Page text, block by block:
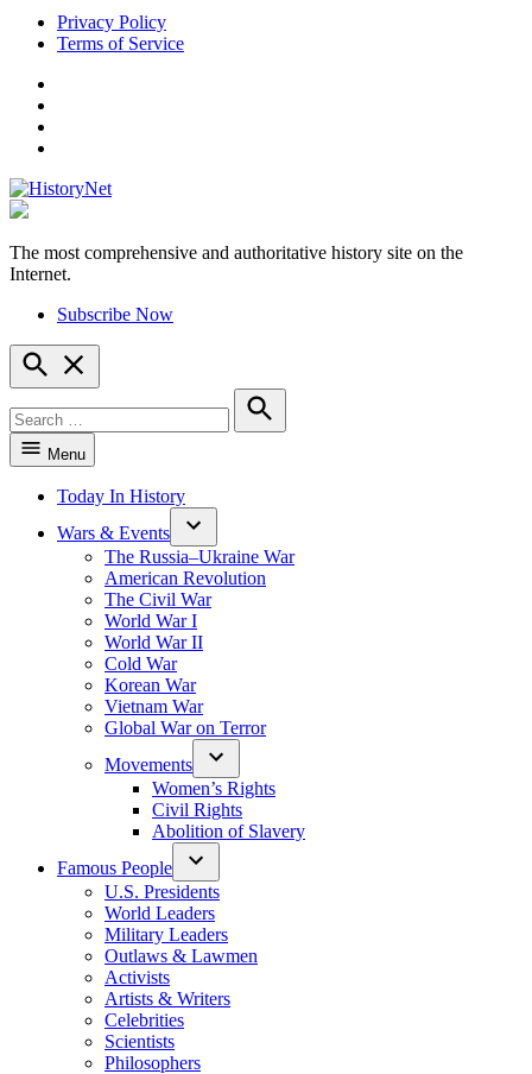
Skip
Privacy Policy
Terms of Service
HistoryNet
The most comprehensive and authoritative history site on the
Internet.
Subscribe Now
Open
Search
for:
Search
Menu
Today In History
Wars & Events
The Russia–Ukraine War
American Revolution
The Civil War
World War I
World War II
Cold War
Korean War
Vietnam War
Global War on Terror
Movements
Women’s Rights
Civil Rights
Abolition of Slavery
Famous People
U.S. Presidents
World Leaders
Military Leaders
Outlaws & Lawmen
Activists
Artists & Writers
Celebrities
Scientists
Philosophers